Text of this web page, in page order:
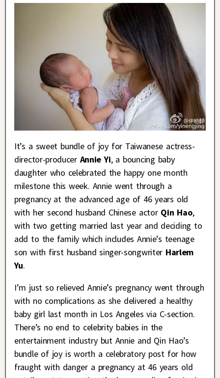
It’s a sweet bundle of joy for Taiwanese actress-
director-producer Annie Yi, a bouncing baby
daughter who celebrated the happy one month
milestone this week. Annie went through a
pregnancy at the advanced age of 46 years old
with her second husband Chinese actorQin Hao,
with two getting married last year and deciding to
add to the family which includes Annie’s teenage
son with first husband singer-songwriter Harlem
Yu.
I’m just so relieved Annie’s pregnancy went through
with no complications as she delivered a healthy
baby girl last month in Los Angeles via C-section.
There’s no end to celebrity babies in the
entertainment industry but Annie and Qin Hao’s
bundle of joy is worth a celebratory post for how
fraught with danger a pregnancy at 46 years old